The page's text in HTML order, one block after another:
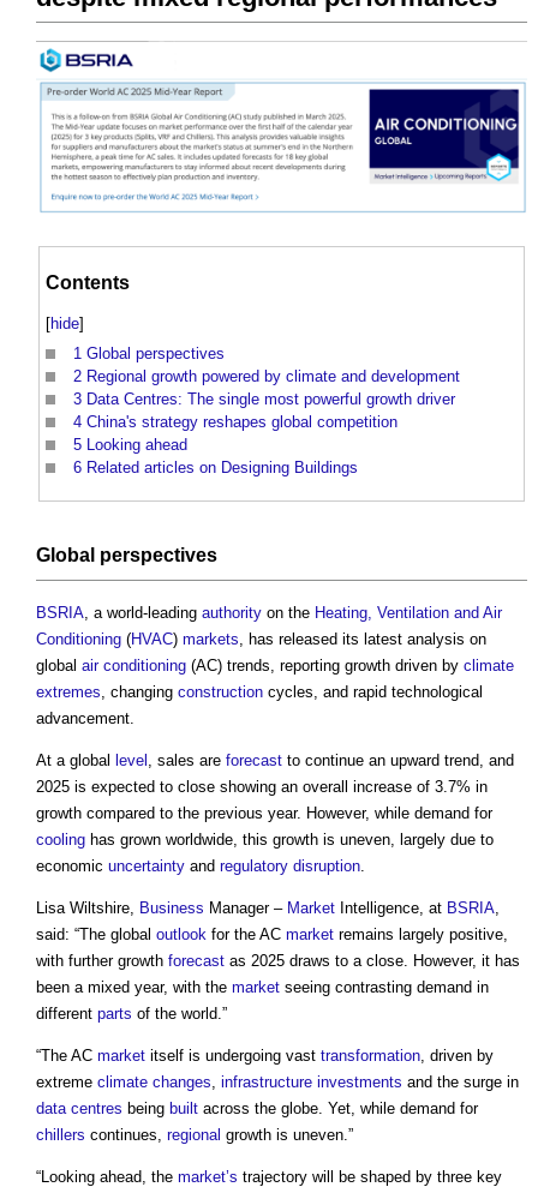
Contents
[hide]
1 Global perspectives
2 Regional growth powered by climate and development
3 Data Centres: The single most powerful growth driver
4 China's strategy reshapes global competition
5 Looking ahead
6 Related articles on Designing Buildings
Global perspectives
BSRIA , a world-leading authority on the Heating, Ventilation and Air
Conditioning (HVAC) markets , has released its latest analysis on
global air conditioning (AC) trends, reporting growth driven by climate
extremes , changing construction cycles, and rapid technological
advancement.
At a global level , sales are forecast to continue an upward trend, and
2025 is expected to close showing an overall increase of 3.7% in
growth compared to the previous year. However, while demand for
cooling has grown worldwide, this growth is uneven, largely due to
economic uncertainty and regulatory disruption
Lisa Wiltshire, Business Manager – Market Intelligence, at BSRIA
said: “The global outlook for the AC market remains largely positive,
with further growth forecast as 2025 draws to a close. However, it has
been a mixed year, with the market seeing contrasting demand in
different parts of the world.”
“The AC market itself is undergoing vast transformation , driven by
extreme climate changes infrastructure investments and the surge in
data centres being built across the globe. Yet, while demand for
chillers continues, regional growth is uneven.”
“Looking ahead, the market’s trajectory will be shaped by three key